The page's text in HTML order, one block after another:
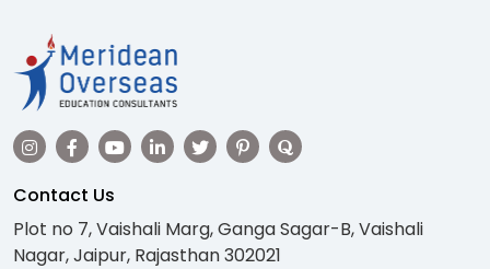
Contact Us
Plot no 7, Vaishali Marg, Ganga Sagar-B, Vaishali
Nagar, Jaipur, Rajasthan 302021